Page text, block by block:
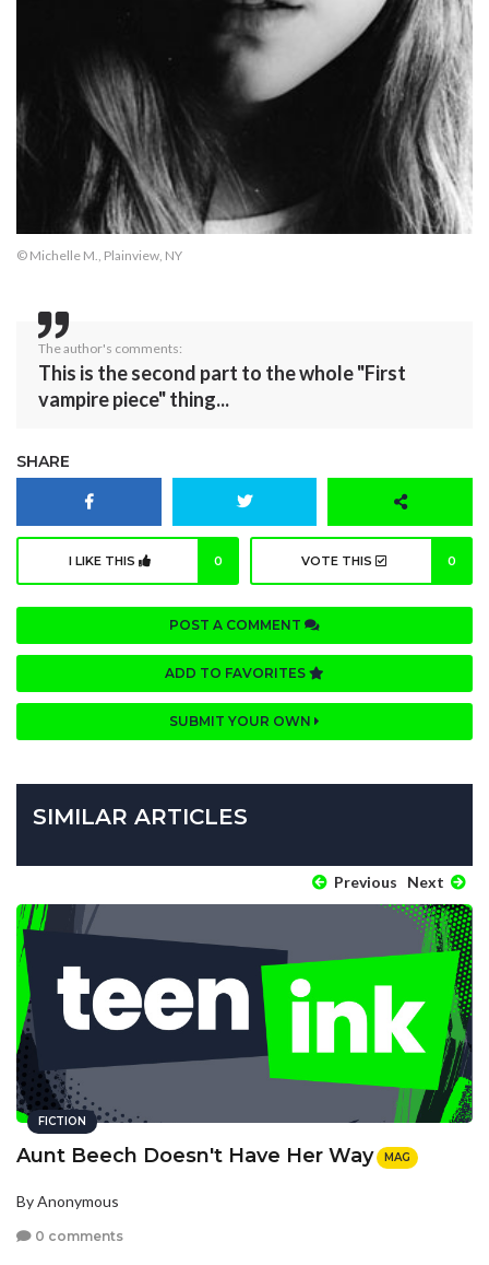
© Michelle M., Plainview, NY
The author's comments:
This is the second part to the whole "First
vampire piece" thing...
SHARE
I LIKE THIS 0 VOTE THIS 0
POST A COMMENT
ADD TO FAVORITES
SUBMIT YOUR OWN
SIMILAR ARTICLES
Previous Next
FICTION
Aunt Beech Doesn't Have Her Way MAG
By Anonymous
0 comments